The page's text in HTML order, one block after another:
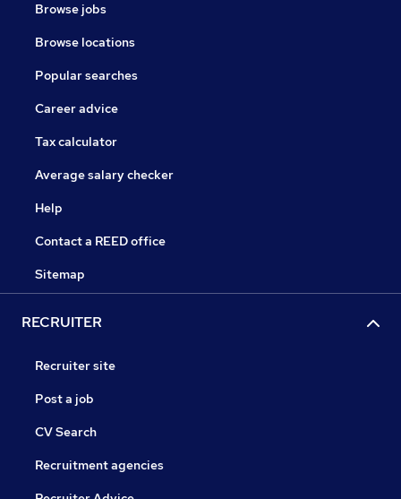
Browse jobs
Browse locations
Popular searches
Career advice
Tax calculator
Average salary checker
Help
Contact a REED office
Sitemap
RECRUITER
Recruiter site
Post a job
CV Search
Recruitment agencies